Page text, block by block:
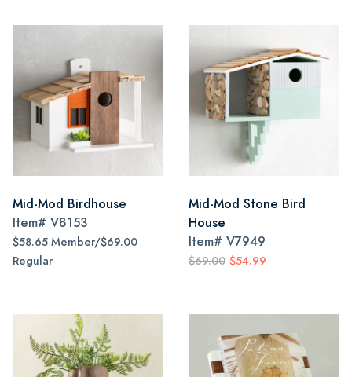
Mid-Mod Birdhouse
Item# V8153
$58.65 Member/$69.00
Regular
Mid-Mod Stone Bird
House
Item# V7949
$69.00 $54.99